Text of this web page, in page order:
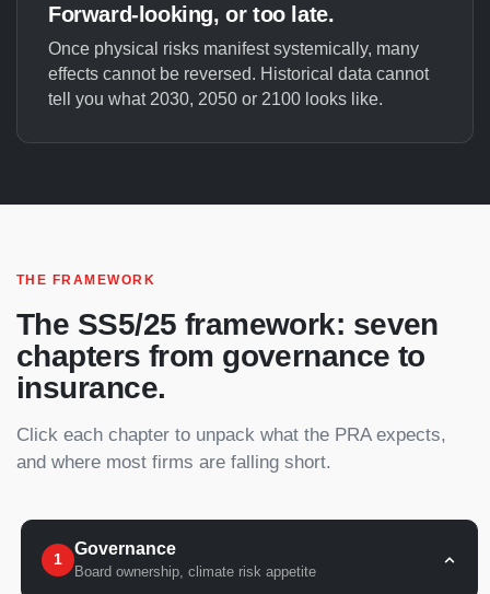
Forward-looking, or too late.
Once physical risks manifest systemically, many
effects cannot be reversed. Historical data cannot
tell you what 2030, 2050 or 2100 looks like.
THE FRAMEWORK
The SS5/25 framework: seven
chapters from governance to
insurance.
Click each chapter to unpack what the PRA expects,
and where most firms are falling short.
1
Governance
Board ownership, climate risk appetite